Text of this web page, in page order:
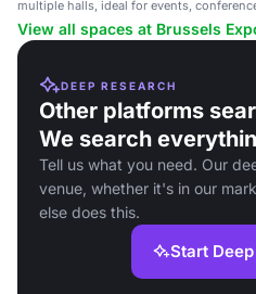
multiple halls, ideal for events,
trade fairs.
View all spaces at Brussels
DEEP RESEARCH
Other platforms
We search
Tell us what you need. Our
venue, whether it's in our
else does this.
Start